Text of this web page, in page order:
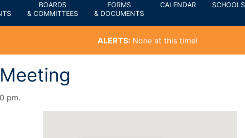
BOARDS
& COMMITTEES
FORMS
& DOCUMENTS
CALENDAR SCHOOLS
ALERTS: None at this time!
pm.